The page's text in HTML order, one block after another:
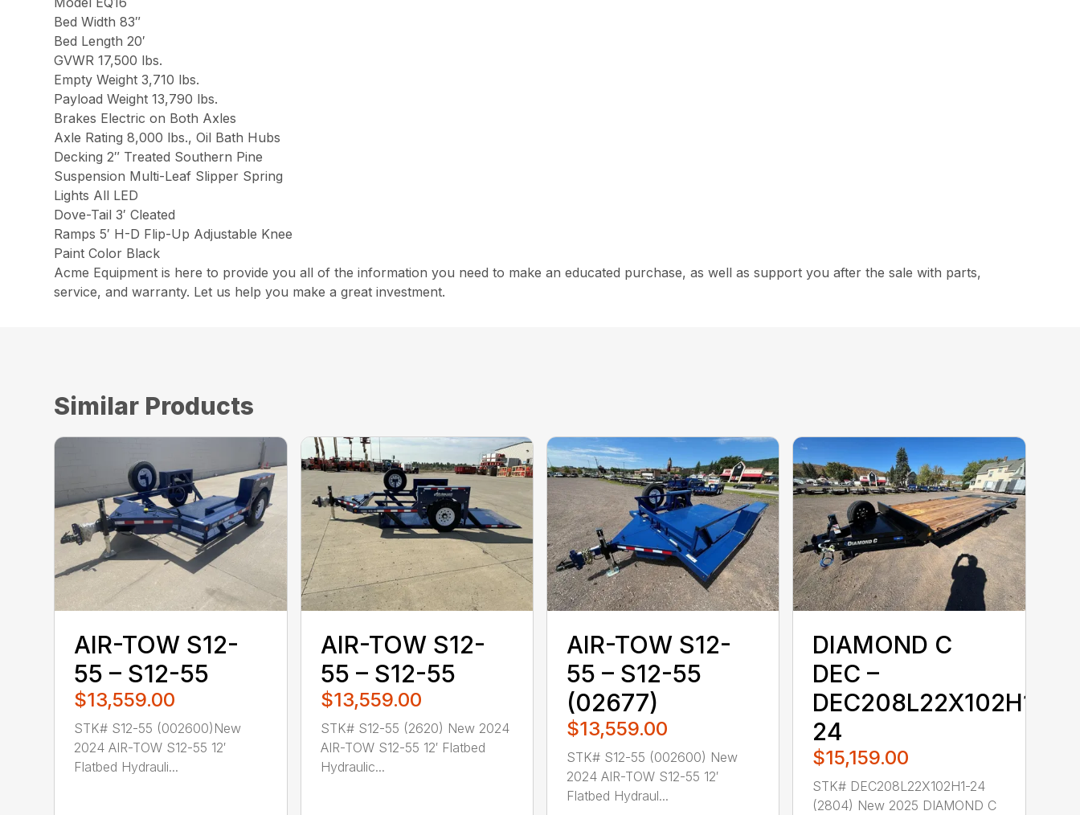
Bed Width 83″
Bed Length 20′
GVWR 17,500 lbs.
Empty Weight 3,710 lbs.
Payload Weight 13,790 lbs.
Brakes Electric on Both Axles
Axle Rating 8,000 lbs., Oil Bath Hubs
Decking 2″ Treated Southern Pine
Suspension Multi-Leaf Slipper Spring
Lights All LED
Dove-Tail 3′ Cleated
Ramps 5′ H-D Flip-Up Adjustable Knee
Paint Color Black
Acme Equipment is here to provide you all of the information you need to make an educated purchase, as well as support you after the sale with parts,
service, and warranty. Let us help you make a great investment.
Similar Products
AIR-TOW S12-
55 – S12-55
$13,559.00
STK# S12-55 (002600)New
2024 AIR-TOW S12-55 12′
Flatbed Hydrauli...
AIR-TOW S12-
55 – S12-55
$13,559.00
STK# S12-55 (2620) New 2024
AIR-TOW S12-55 12′ Flatbed
Hydraulic...
AIR-TOW S12-
55 – S12-55
(02677)
$13,559.00
STK# S12-55 (002600) New
2024 AIR-TOW S12-55 12′
Flatbed Hydraul...
DIAMOND C
DEC –
DEC208L22X102H1-
24
$15,159.00
STK# DEC208L22X102H1-24
(2804) New 2025 DIAMOND C